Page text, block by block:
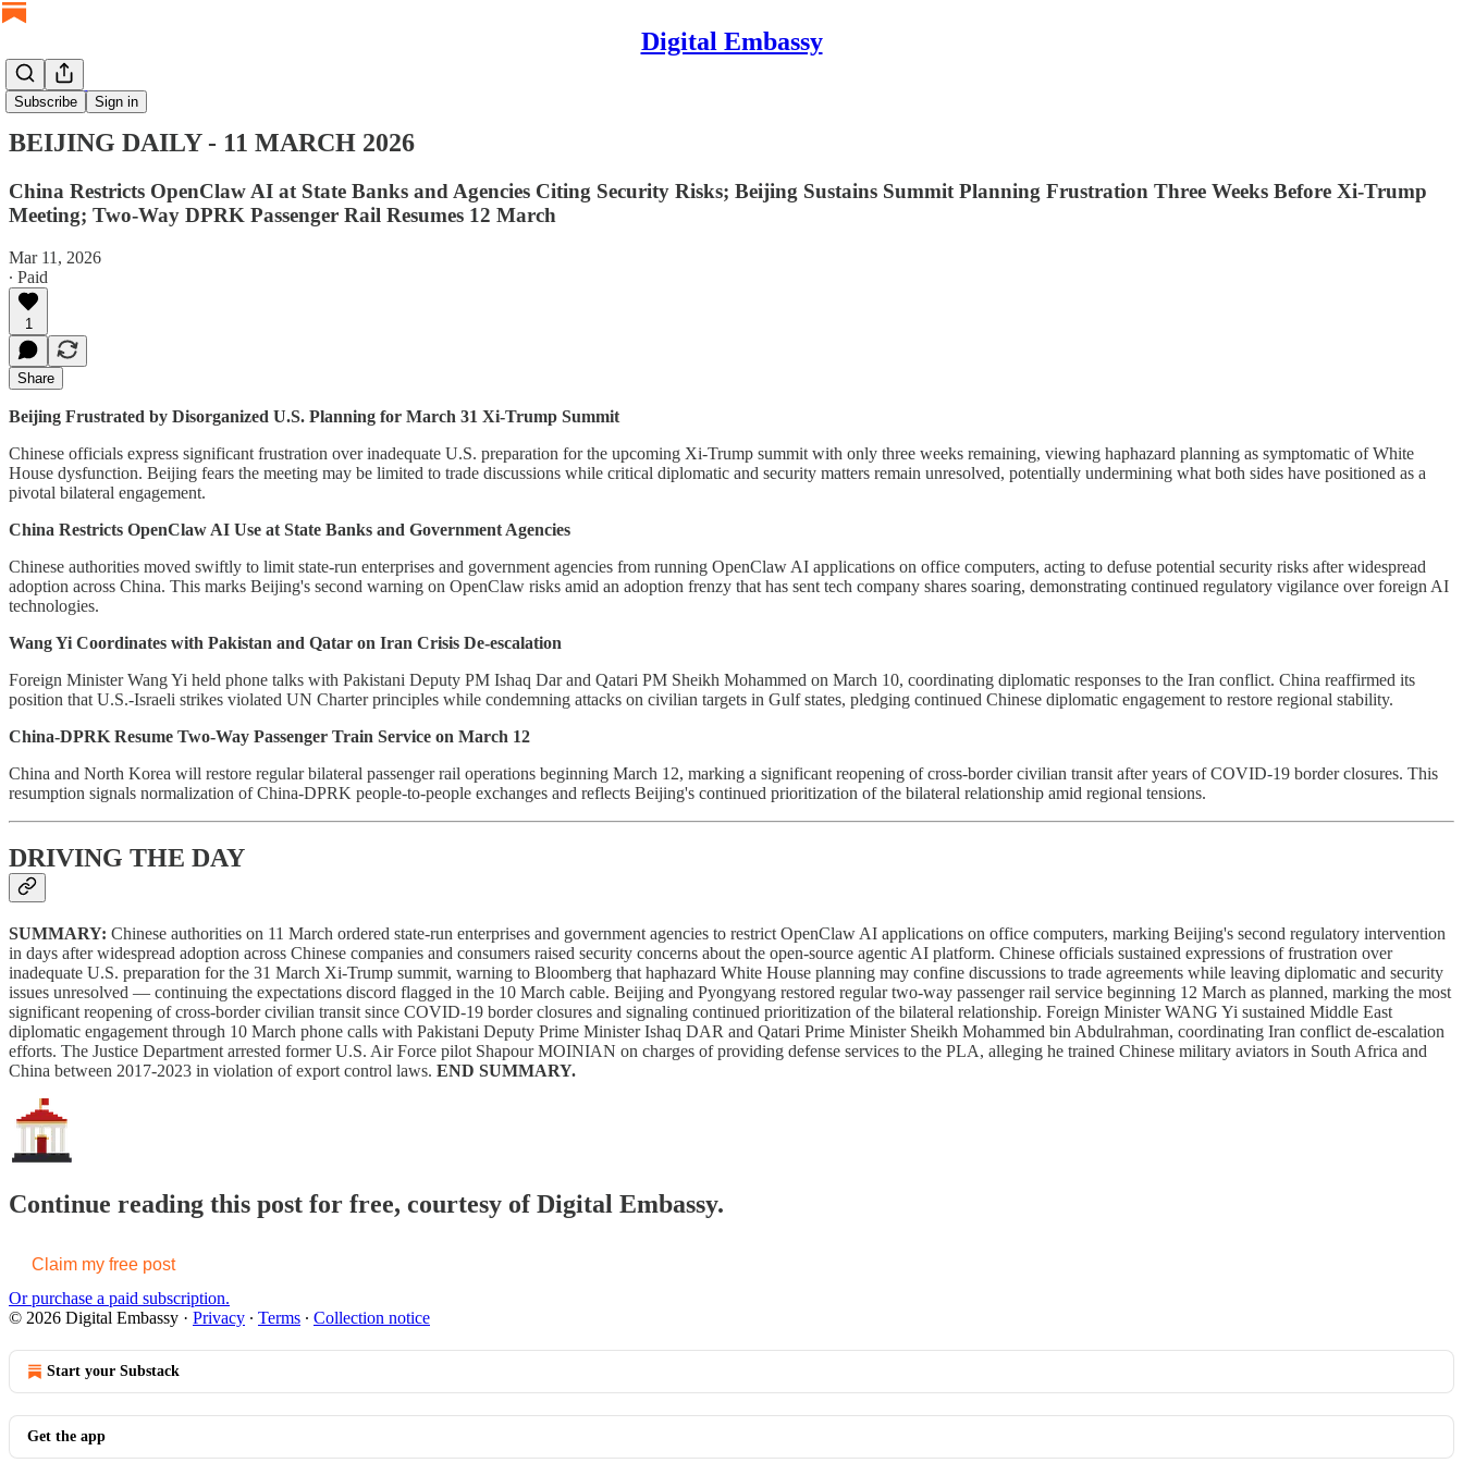
Digital Embassy
Subscribe Sign in
BEIJING DAILY
BEIJING DAILY - 11 MARCH 2026
China Restricts OpenClaw AI at State Banks and Agencies Citing Security Risks; Beijing Sustains Summit Planning Frustration Three Weeks Before Xi-Trump
Meeting; Two-Way DPRK Passenger Rail Resumes 12 March
Mar 11, 2026
∙ Paid
1
Share
Beijing Frustrated by Disorganized U.S. Planning for March 31 Xi-Trump Summit
Chinese officials express significant frustration over inadequate U.S. preparation for the upcoming Xi-Trump summit with only three weeks remaining, viewing haphazard planning as symptomatic of White
House dysfunction. Beijing fears the meeting may be limited to trade discussions while critical diplomatic and security matters remain unresolved, potentially undermining what both sides have positioned as a
pivotal bilateral engagement.
China Restricts OpenClaw AI Use at State Banks and Government Agencies
Chinese authorities moved swiftly to limit state-run enterprises and government agencies from running OpenClaw AI applications on office computers, acting to defuse potential security risks after widespread
adoption across China. This marks Beijing's second warning on OpenClaw risks amid an adoption frenzy that has sent tech company shares soaring, demonstrating continued regulatory vigilance over foreign AI
technologies.
Wang Yi Coordinates with Pakistan and Qatar on Iran Crisis De-escalation
Foreign Minister Wang Yi held phone talks with Pakistani Deputy PM Ishaq Dar and Qatari PM Sheikh Mohammed on March 10, coordinating diplomatic responses to the Iran conflict. China reaffirmed its
position that U.S.-Israeli strikes violated UN Charter principles while condemning attacks on civilian targets in Gulf states, pledging continued Chinese diplomatic engagement to restore regional stability.
China-DPRK Resume Two-Way Passenger Train Service on March 12
China and North Korea will restore regular bilateral passenger rail operations beginning March 12, marking a significant reopening of cross-border civilian transit after years of COVID-19 border closures. This
resumption signals normalization of China-DPRK people-to-people exchanges and reflects Beijing's continued prioritization of the bilateral relationship amid regional tensions.
DRIVING THE DAY
SUMMARY: Chinese authorities on 11 March ordered state-run enterprises and government agencies to restrict OpenClaw AI applications on office computers, marking Beijing's second regulatory intervention
in days after widespread adoption across Chinese companies and consumers raised security concerns about the open-source agentic AI platform. Chinese officials sustained expressions of frustration over
inadequate U.S. preparation for the 31 March Xi-Trump summit, warning to Bloomberg that haphazard White House planning may confine discussions to trade agreements while leaving diplomatic and security
issues unresolved — continuing the expectations discord flagged in the 10 March cable. Beijing and Pyongyang restored regular two-way passenger rail service beginning 12 March as planned, marking the most
significant reopening of cross-border civilian transit since COVID-19 border closures and signaling continued prioritization of the bilateral relationship. Foreign Minister WANG Yi sustained Middle East
diplomatic engagement through 10 March phone calls with Pakistani Deputy Prime Minister Ishaq DAR and Qatari Prime Minister Sheikh Mohammed bin Abdulrahman, coordinating Iran conflict de-escalation
efforts. The Justice Department arrested former U.S. Air Force pilot Shapour MOINIAN on charges of providing defense services to the PLA, alleging he trained Chinese military aviators in South Africa and
China between 2017-2023 in violation of export control laws. END SUMMARY.
Continue reading this post for free, courtesy of Digital Embassy.
Claim my free post
Or purchase a paid subscription.
© 2026 Digital Embassy · Privacy ∙ Terms ∙ Collection notice
Start your Substack
Get the app